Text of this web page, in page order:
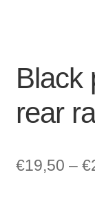
Black
rear
€19,50 – €